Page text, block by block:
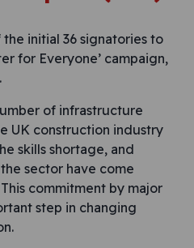
initial 36 signatories to
for Everyone’ campaign,
of infrastructure
UK construction industry
skills shortage, and
sector have come
commitment by major
step in changing